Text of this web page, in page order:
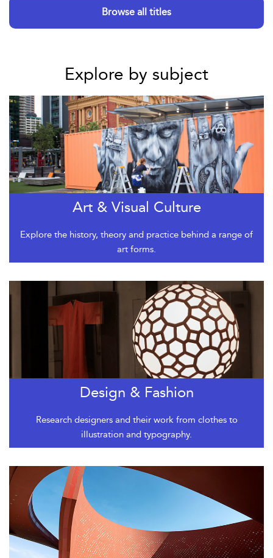
Browse all titles
Explore by subject
Art & Visual Culture
Explore the history, theory and practice behind a range of
art forms.
Design & Fashion
Research designers and their work from clothes to
illustration and typography.